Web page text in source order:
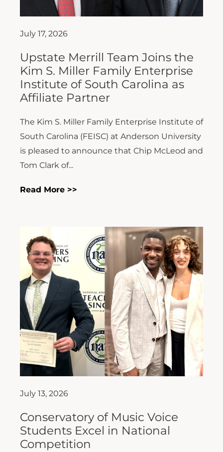
July 17, 2026
Upstate Merrill Team Joins the
Kim S. Miller Family Enterprise
Institute of South Carolina as
Affiliate Partner
The Kim S. Miller Family Enterprise Institute of
South Carolina (FEISC) at Anderson University
is pleased to announce that Chip McLeod and
Tom Clark of...
Read More >>
July 13, 2026
Conservatory of Music Voice
Students Excel in National
Competition